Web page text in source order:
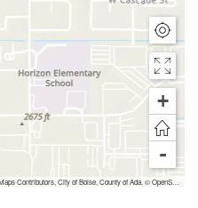
+
-
© OpenStreetMap, Microsoft, TomTom, Garmin, SafeGraph, GeoTechnologies, Inc, METI/NASA, USGS, Bureau of Land Management, EPA, NPS, US Census Bureau, USDA, USFWS